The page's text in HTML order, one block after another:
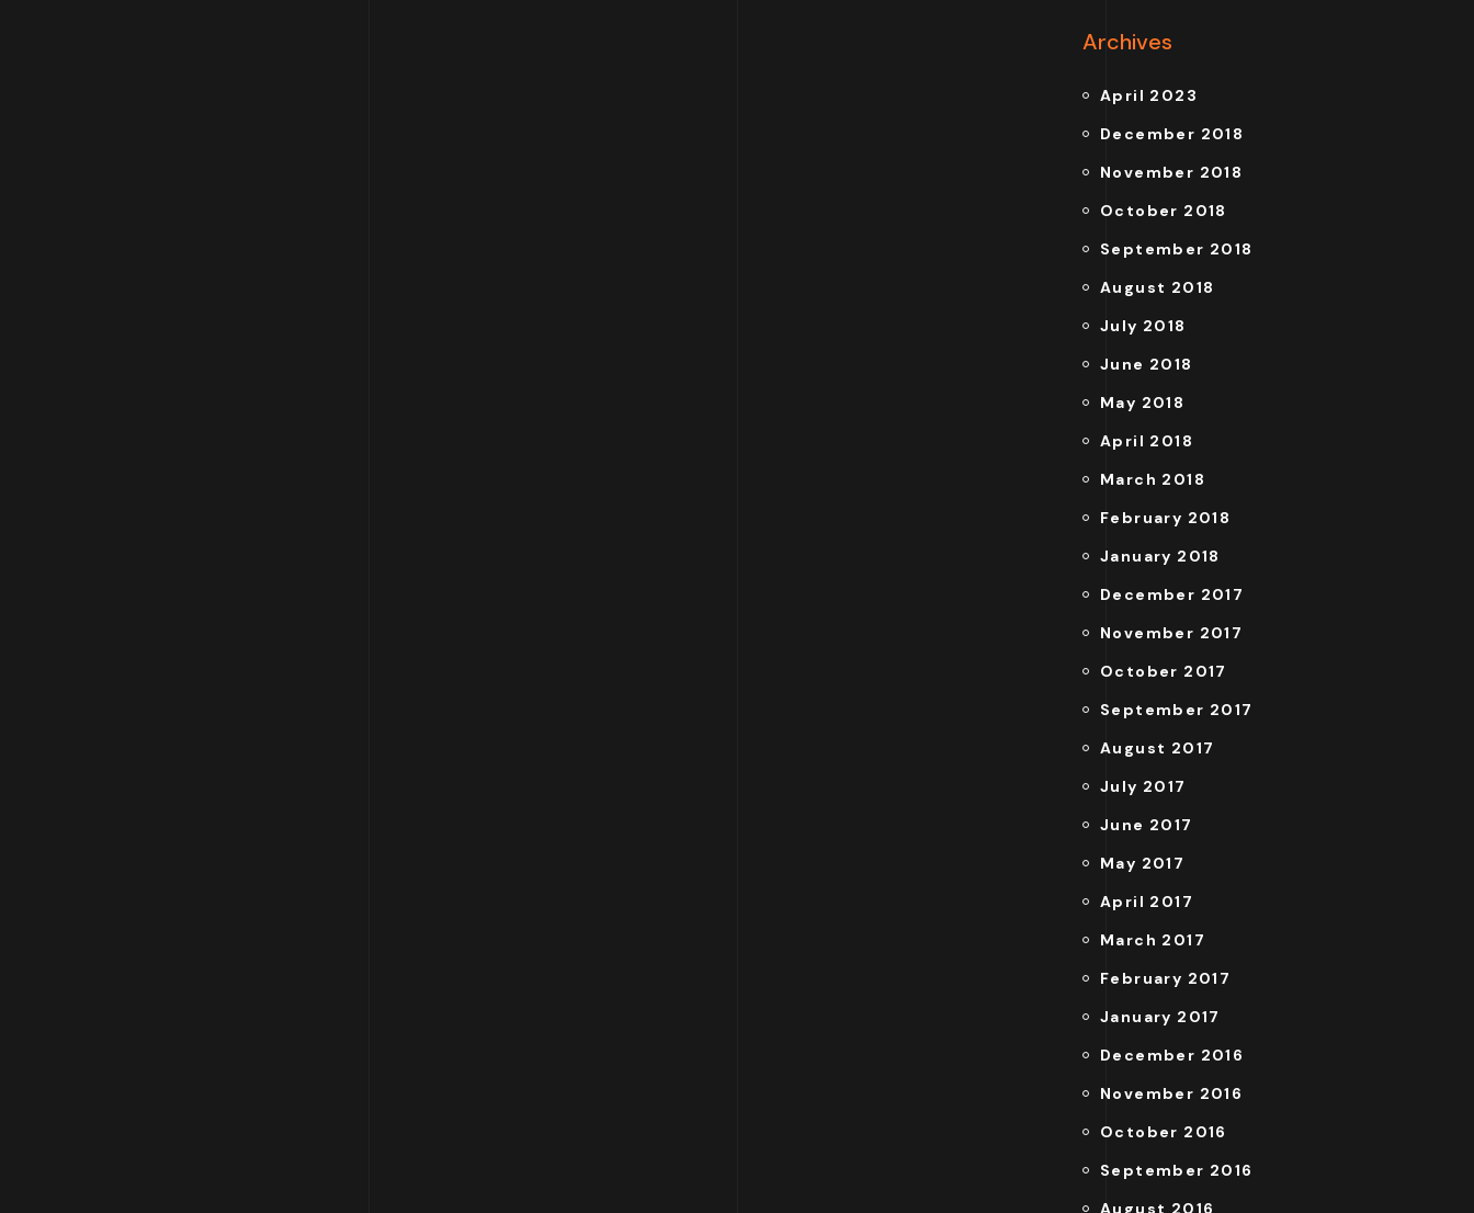
Archives
April 2023
December 2018
November 2018
October 2018
September 2018
August 2018
July 2018
June 2018
May 2018
April 2018
March 2018
February 2018
January 2018
December 2017
November 2017
October 2017
September 2017
August 2017
July 2017
June 2017
May 2017
April 2017
March 2017
February 2017
January 2017
December 2016
November 2016
October 2016
September 2016
August 2016